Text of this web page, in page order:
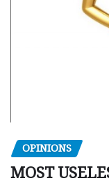
OPINIONS
MOST